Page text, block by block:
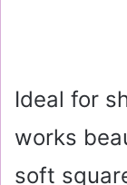
Ideal for
works
soft